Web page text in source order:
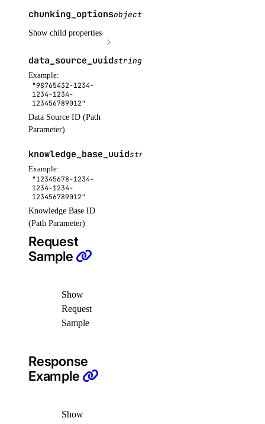
registry
delete()
delete_repository_manifest()
get()
get_garbage_collection()
get_options()
list_garbage_collections()
list_repositories()
list_repositories_v2()
list_repository_tags()
run_garbage_collection()
update_subscription()
validate_name()
chunking_optionsobject
Show child properties
data_source_uuidstring
Example:
"98765432-1234-
1234-1234-
123456789012"
Data Source ID (Path
Parameter)
knowledge_base_uuidstring
Example:
"12345678-1234-
1234-1234-
123456789012"
Knowledge Base ID
(Path Parameter)
Request
Sample
Show
Request
Sample
Response
Example
Show